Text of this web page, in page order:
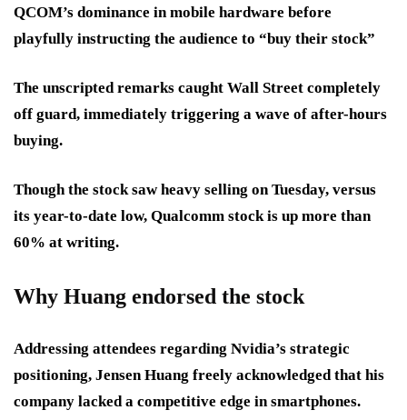
QCOM’s dominance in mobile hardware before
playfully instructing the audience to “buy their stock”
The unscripted remarks caught Wall Street completely
off guard, immediately triggering a wave of after-hours
buying.
Though the stock saw heavy selling on Tuesday, versus
its year-to-date low, Qualcomm stock is up more than
60% at writing.
Why Huang endorsed the stock
Addressing attendees regarding Nvidia’s strategic
positioning, Jensen Huang freely acknowledged that his
company lacked a competitive edge in smartphones.